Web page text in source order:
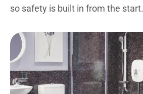
so safety is built in from the start.